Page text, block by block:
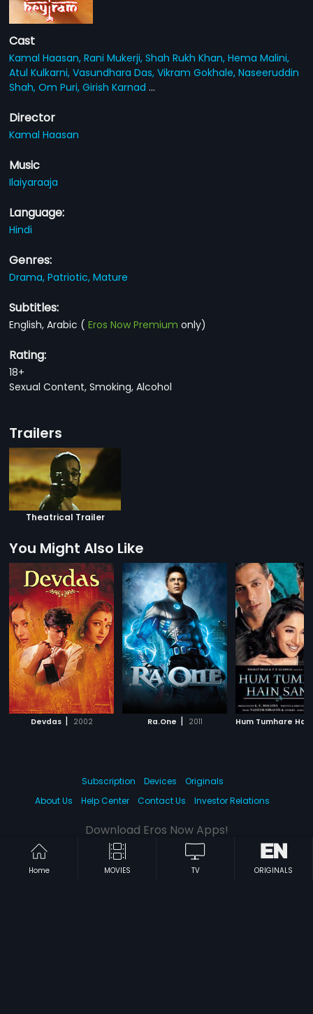
Cast
Kamal Haasan,Rani Mukerji,Shah Rukh Khan,Hema Malini,
Atul Kulkarni,Vasundhara Das,Vikram Gokhale,Naseeruddin
Shah,Om Puri,Girish Karnad...
Director
Kamal Haasan
Music
Ilaiyaraaja
Language:
Hindi
Genres:
Drama,Patriotic,Mature
Subtitles:
English, Arabic (Eros Now Premium only)
Rating:
18+
Sexual Content, Smoking, Alcohol
Trailers
Theatrical Trailer
You Might Also Like
Devdas | 2002 Ra.One | 2011
Home MOVIES TV ORIGINALS
Subscription Devices
Originals
About Us
Help Center Contact Us Investor Relations
Download Eros Now Apps!